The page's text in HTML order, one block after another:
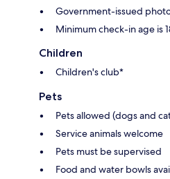
Government-issued
Minimum check-in age is
Children
Children's club*
Pets
Pets allowed (dogs and
Service animals welcome
Pets must be supervised
Food and water bowls